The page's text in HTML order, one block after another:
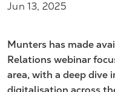
Jun 13, 2025
Munters has made
Relations webinar
area, with a deep dive
digitalisation across